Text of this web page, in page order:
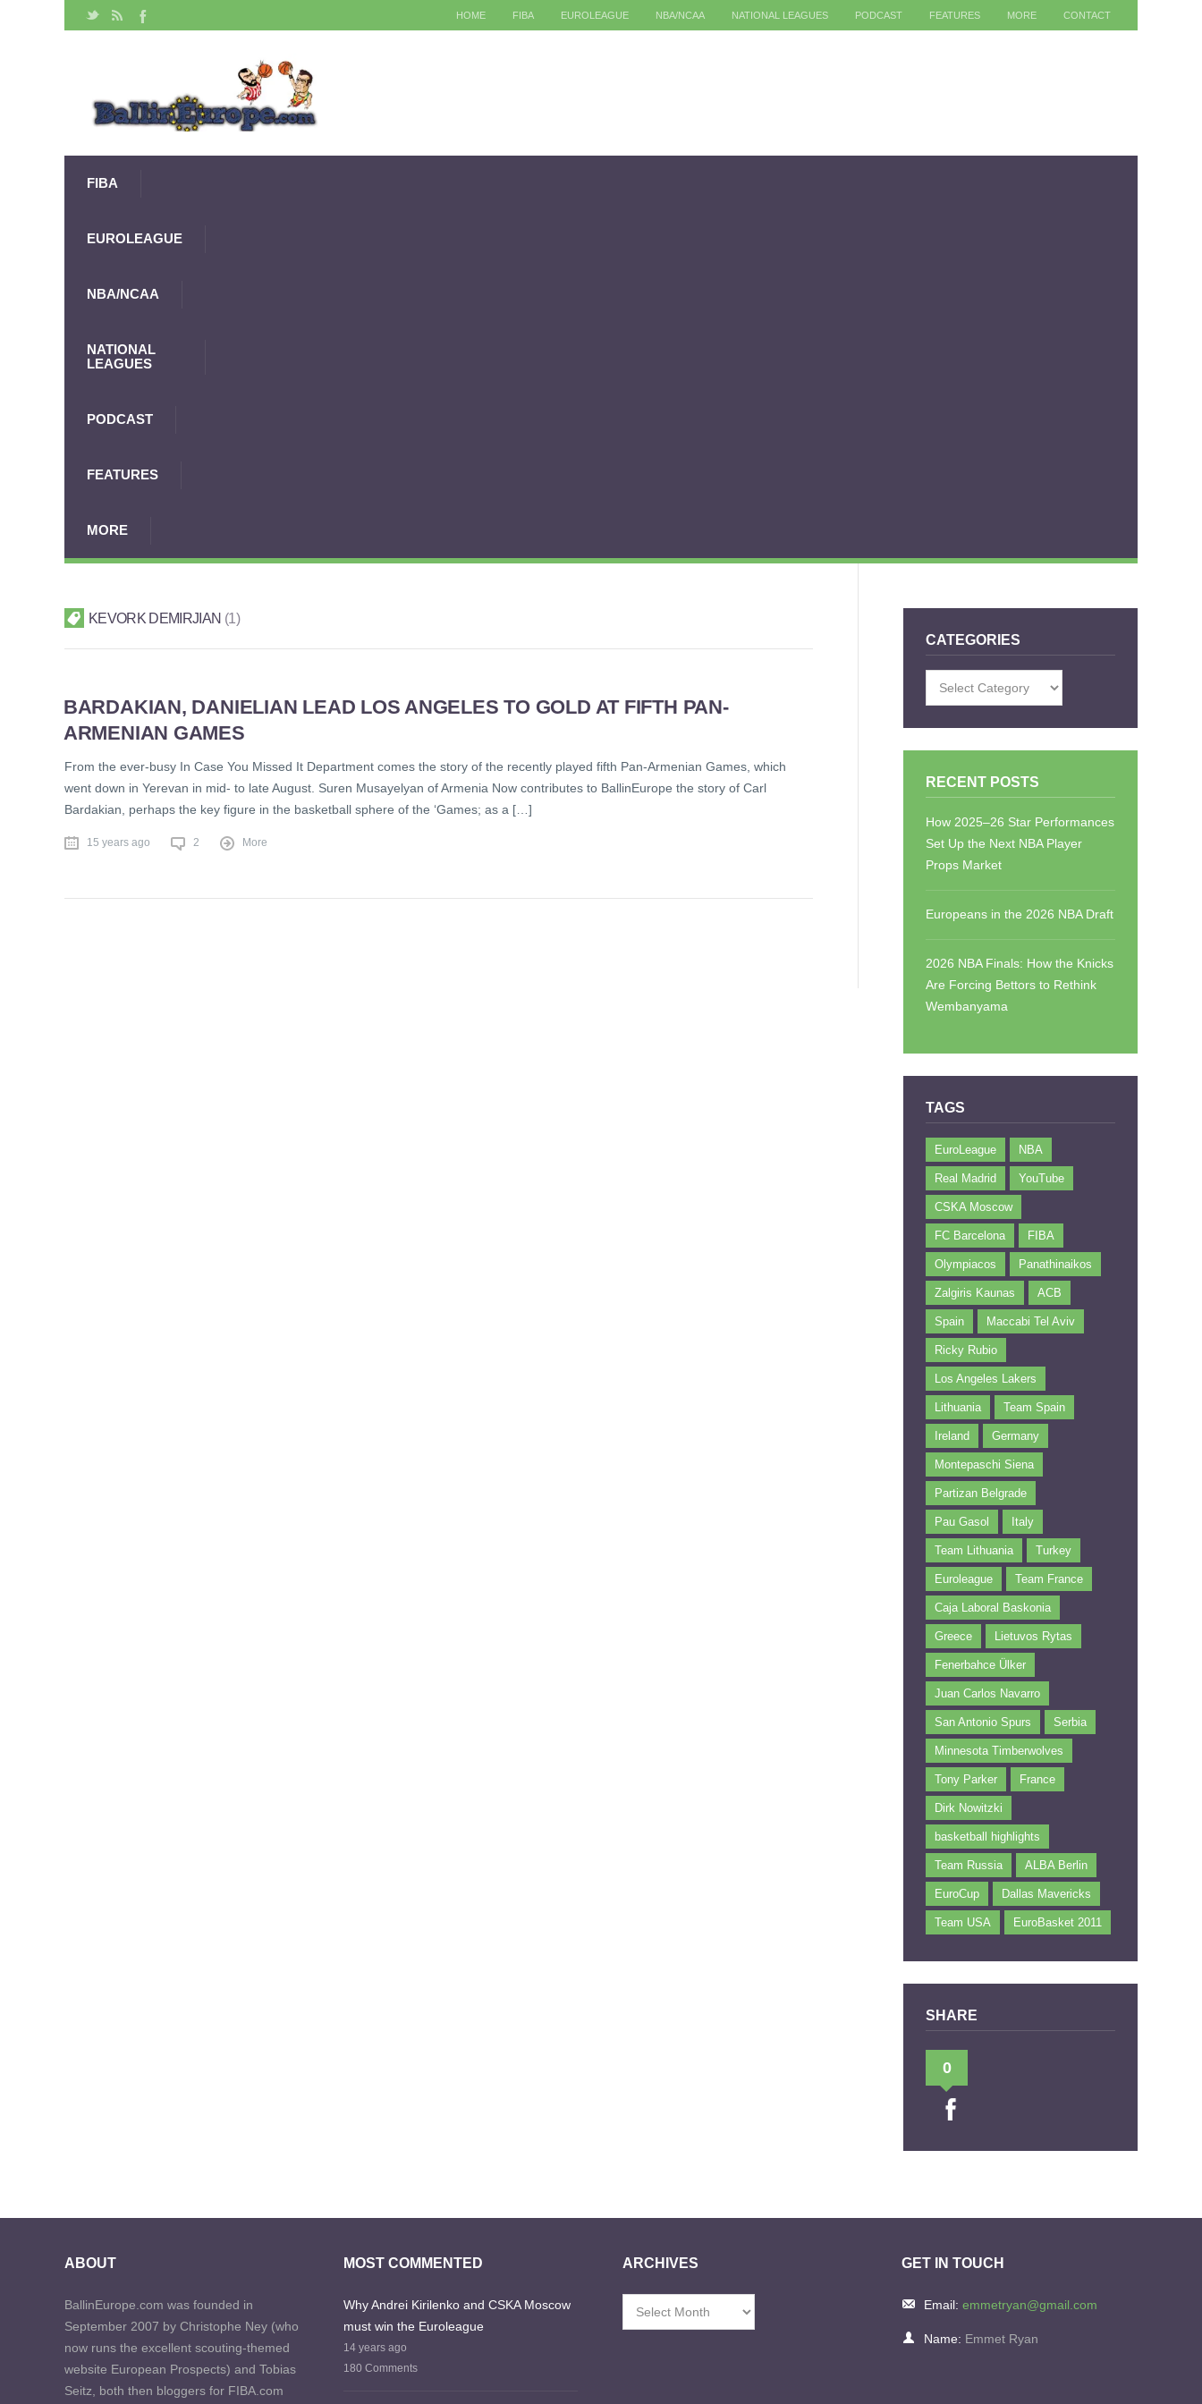
HOME FIBA EUROLEAGUE NBA/NCAA NATIONAL LEAGUES PODCAST FEATURES MORE CONTACT
FIBA
EUROLEAGUE
NBA/NCAA
NATIONAL
LEAGUES
PODCAST
FEATURES
MORE
KEVORK DEMIRJIAN 1
BARDAKIAN, DANIELIAN LEAD LOS ANGELES TO GOLD AT FIFTH PAN-
ARMENIAN GAMES
From the ever-busy In Case You Missed It Department comes the story of the recently played fifth Pan-Armenian Games, which
went down in Yerevan in mid- to late August. Suren Musayelyan of Armenia Now contributes to BallinEurope the story of Carl
Bardakian, perhaps the key figure in the basketball sphere of the ‘Games; as a […]
15 years ago 2 More
CATEGORIES
RECENT POSTS
How 2025–26 Star Performances
Set Up the Next NBA Player
Props Market
Europeans in the 2026 NBA Draft
2026 NBA Finals: How the Knicks
Are Forcing Bettors to Rethink
Wembanyama
TAGS
EuroLeague NBA
Real Madrid YouTube
CSKA Moscow
FC Barcelona FIBA
Olympiacos Panathinaikos
Zalgiris Kaunas ACB
Spain Maccabi Tel Aviv
Ricky Rubio
Los Angeles Lakers
Lithuania Team Spain
Ireland Germany
Montepaschi Siena
Partizan Belgrade
Pau Gasol Italy
Team Lithuania Turkey
Euroleague Team France
Caja Laboral Baskonia
Greece Lietuvos Rytas
Fenerbahce Ülker
Juan Carlos Navarro
San Antonio Spurs Serbia
Minnesota Timberwolves
Tony Parker France
Dirk Nowitzki
basketball highlights
Team Russia ALBA Berlin
EuroCup Dallas Mavericks
Team USA EuroBasket 2011
SHARE
0
ABOUT
BallinEurope.com was founded in
September 2007 by Christophe Ney (who
now runs the excellent scouting-themed
website European Prospects) and Tobias
Seitz, both then bloggers for FIBA.com
MOST COMMENTED
Why Andrei Kirilenko and CSKA Moscow
must win the Euroleague
14 years ago
180 Comments
ARCHIVES GET IN TOUCH
Email: emmetryan@gmail.com
Name: Emmet Ryan